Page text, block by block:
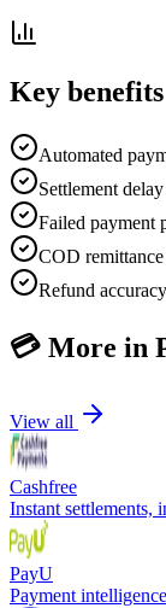
Key benefits
Automated
Settlement
Failed payment
COD
Refund
💳 More in
View all
Cashfree
Instant settlements,
PayU
Payment